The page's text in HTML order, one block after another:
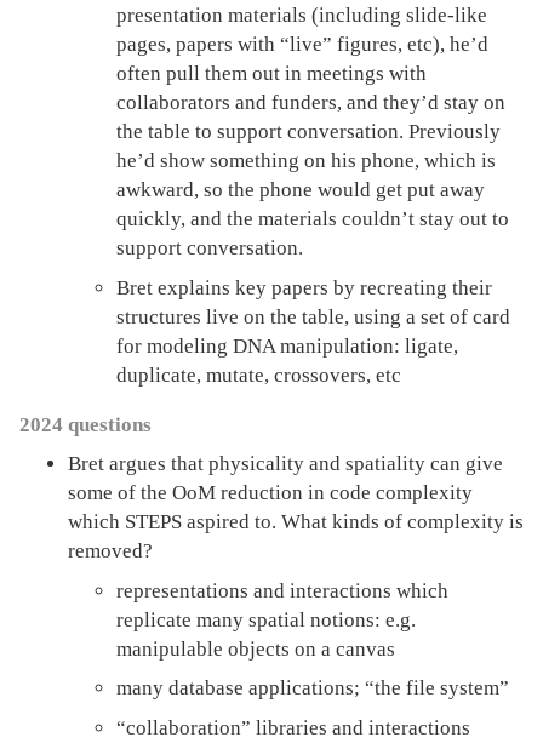
presentation materials (including slide-like
pages, papers with “live” figures, etc), he’d
often pull them out in meetings with
collaborators and funders, and they’d stay on
the table to support conversation. Previously
he’d show something on his phone, which is
awkward, so the phone would get put away
quickly, and the materials couldn’t stay out to
support conversation.
Bret explains key papers by recreating their
structures live on the table, using a set of card
for modeling DNA manipulation: ligate,
duplicate, mutate, crossovers, etc
2024 questions
Bret argues that physicality and spatiality can give
some of the OoM reduction in code complexity
which STEPS aspired to. What kinds of complexity is
removed?
representations and interactions which
replicate many spatial notions: e.g.
manipulable objects on a canvas
many database applications; “the file system”
“collaboration” libraries and interactions